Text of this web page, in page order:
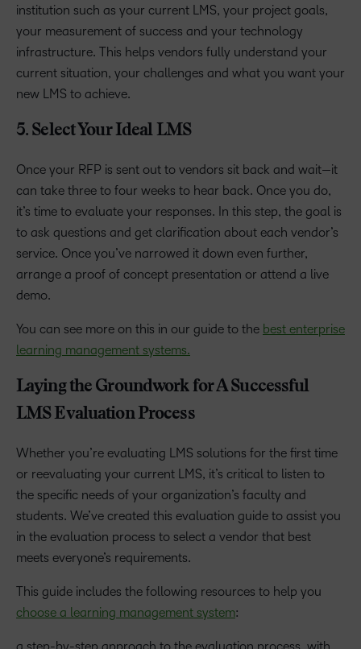
institution such as your current LMS, your project goals,
your measurement of success and your technology
infrastructure. This helps vendors fully understand your
current situation, your challenges and what you want your
new LMS to achieve.
5. Select Your Ideal LMS
Once your RFP is sent out to vendors sit back and wait—it
can take three to four weeks to hear back. Once you do,
it’s time to evaluate your responses. In this step, the goal is
to ask questions and get clarification about each vendor’s
service. Once you’ve narrowed it down even further,
arrange a proof of concept presentation or attend a live
demo.
You can see more on this in our guide to the best enterprise
learning management systems.
Laying the Groundwork for A Successful
LMS Evaluation Process
Whether you’re evaluating LMS solutions for the first time
or reevaluating your current LMS, it’s critical to listen to
the specific needs of your organization’s faculty and
students. We’ve created this evaluation guide to assist you
in the evaluation process to select a vendor that best
meets everyone’s requirements.
This guide includes the following resources to help you
choose a learning management system:
a step-by-step approach to the evaluation process, with